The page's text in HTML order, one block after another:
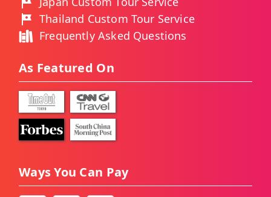
Thailand Custom Tour Service
Frequently Asked Questions
As Featured On
Ways You Can Pay